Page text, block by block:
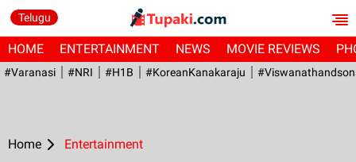
Telugu
HOME ENTERTAINMENT NEWS MOVIE REVIEWS
#Varanasi #NRI #H1B #KoreanKanakaraju
Home Entertainment